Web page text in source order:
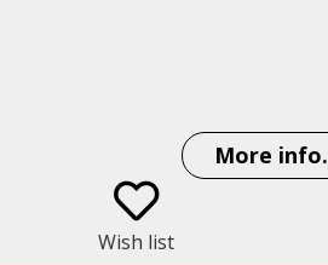
More info.
Wish list